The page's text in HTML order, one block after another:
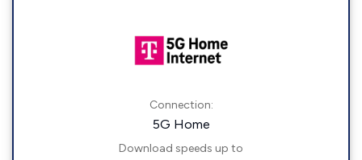
Connection:
5G Home
Download speeds up to